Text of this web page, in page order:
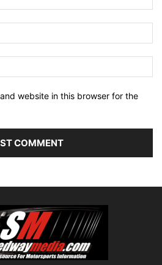
website in this browser for the